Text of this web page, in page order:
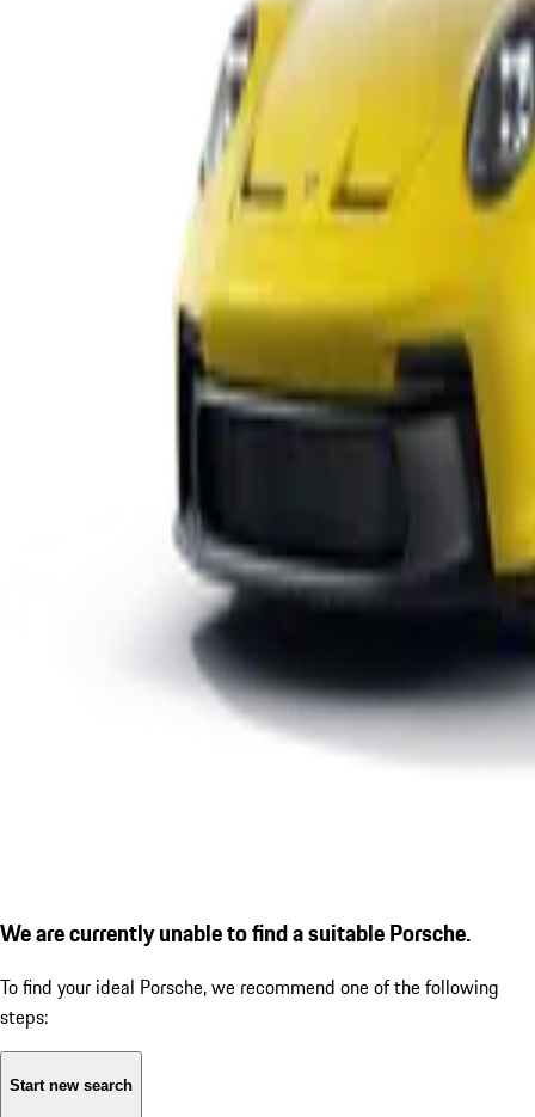
We are currently unable to find a suitable Porsche.
To find your ideal Porsche, we recommend one of the following
steps:
Start new search